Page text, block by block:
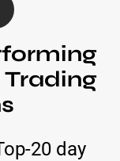
Trading
day